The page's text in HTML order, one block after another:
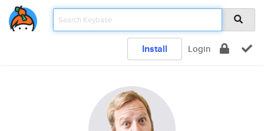
Install Login